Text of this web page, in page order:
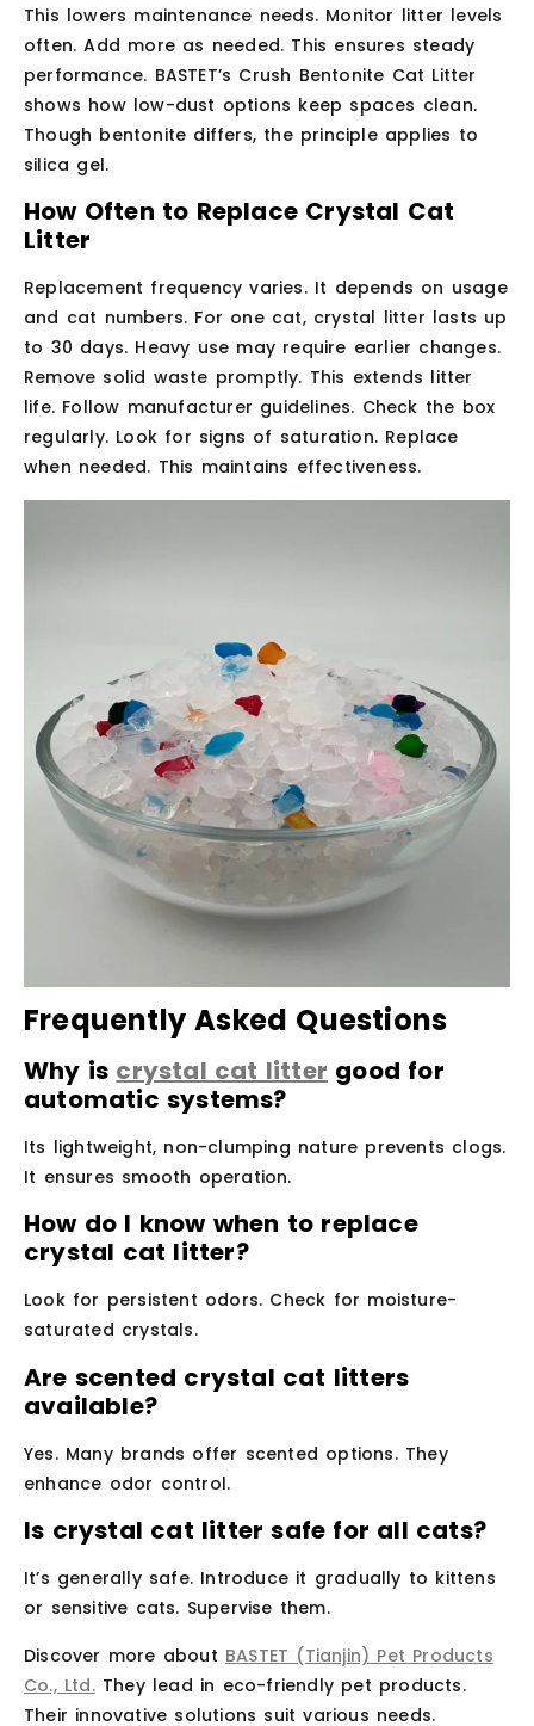
This lowers maintenance needs. Monitor litter levels
often. Add more as needed. This ensures steady
performance. BASTET’s Crush Bentonite Cat Litter
shows how low-dust options keep spaces clean.
Though bentonite differs, the principle applies to
silica gel.
How Often to Replace Crystal Cat
Litter
Replacement frequency varies. It depends on usage
and cat numbers. For one cat, crystal litter lasts up
to 30 days. Heavy use may require earlier changes.
Remove solid waste promptly. This extends litter
life. Follow manufacturer guidelines. Check the box
regularly. Look for signs of saturation. Replace
when needed. This maintains effectiveness.
Frequently Asked Questions
Why is crystal cat litter good for
automatic systems?
Its lightweight, non-clumping nature prevents clogs.
It ensures smooth operation.
How do I know when to replace
crystal cat litter?
Look for persistent odors. Check for moisture-
saturated crystals.
Are scented crystal cat litters
available?
Yes. Many brands offer scented options. They
enhance odor control.
Is crystal cat litter safe for all cats?
It’s generally safe. Introduce it gradually to kittens
or sensitive cats. Supervise them.
Discover more about BASTET (Tianjin) Pet Products
Co., Ltd.They lead in eco-friendly pet products.
Their innovative solutions suit various needs.